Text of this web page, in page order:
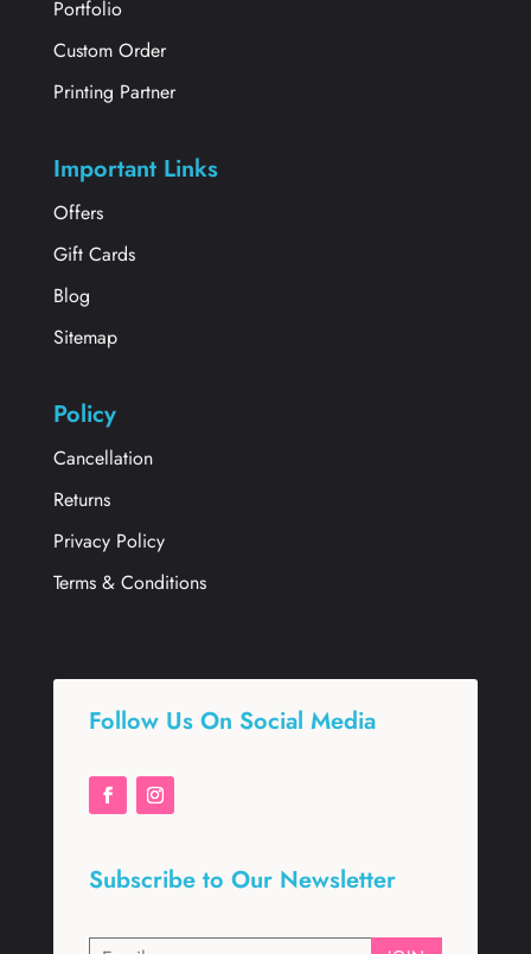
Portfolio
Custom Order
Printing Partner
Important Links
Offers
Gift Cards
Blog
Sitemap
Policy
Cancellation
Returns
Privacy Policy
Terms & Conditions
Follow Us On Social Media
Subscribe to Our Newsletter